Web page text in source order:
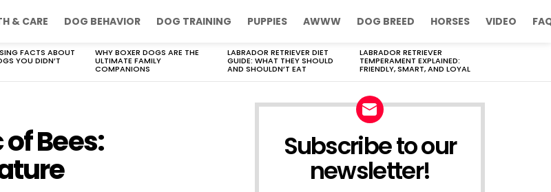
& CARE DOG BEHAVIOR DOG TRAINING PUPPIES AWWW DOG BREED HORSES VIDEO
FACTS ABOUT
YOU DIDN’T
WHY BOXER DOGS ARE THE
ULTIMATE FAMILY
COMPANIONS
LABRADOR RETRIEVER DIET
GUIDE: WHAT THEY SHOULD
AND SHOULDN’T EAT
LABRADOR RETRIEVER
TEMPERAMENT EXPLAINED:
FRIENDLY, SMART, AND LOYAL
Bees: Subscribe to our
newsletter!